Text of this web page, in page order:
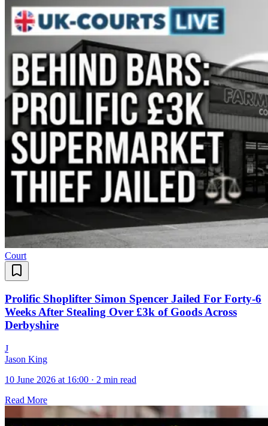
Court
Prolific Shoplifter Simon Spencer Jailed For Forty-6
Weeks After Stealing Over £3k of Goods Across
Derbyshire
J
Jason King
10 June 2026 at 16:00 · 2 min read
Read More